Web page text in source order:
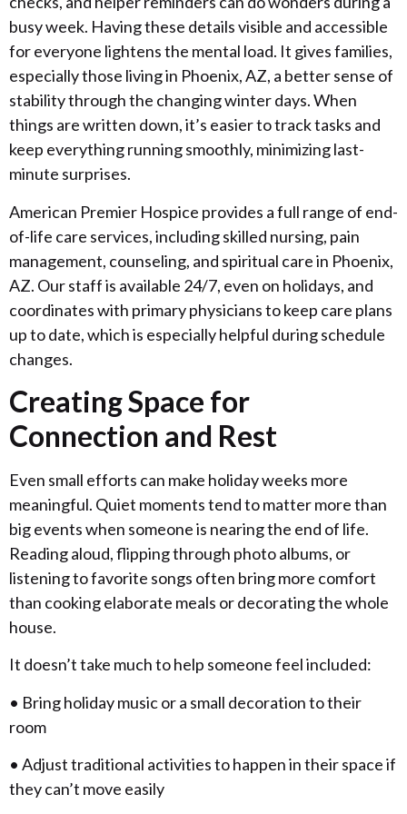
busy week. Having these details visible and accessible
for everyone lightens the mental load. It gives families,
especially those living in Phoenix, AZ, a better sense of
stability through the changing winter days. When
things are written down, it’s easier to track tasks and
keep everything running smoothly, minimizing last-
minute surprises.
American Premier Hospice provides a full range of end-
of-life care services, including skilled nursing, pain
management, counseling, and spiritual care in Phoenix,
AZ. Our staff is available 24/7, even on holidays, and
coordinates with primary physicians to keep care plans
up to date, which is especially helpful during schedule
changes.
Creating Space for
Connection and Rest
Even small efforts can make holiday weeks more
meaningful. Quiet moments tend to matter more than
big events when someone is nearing the end of life.
Reading aloud, flipping through photo albums, or
listening to favorite songs often bring more comfort
than cooking elaborate meals or decorating the whole
house.
It doesn’t take much to help someone feel included:
• Bring holiday music or a small decoration to their
room
• Adjust traditional activities to happen in their space if
they can’t move easily